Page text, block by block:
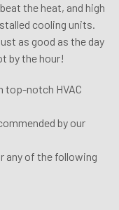
the heat, and high
cooling units.
as good as the day
by the hour!
top-notch HVAC
by our
any of the following